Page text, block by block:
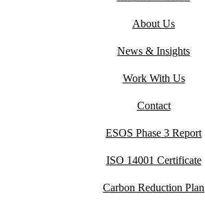
About Us
News & Insights
Work With Us
Contact
ESOS Phase 3 Report
ISO 14001 Certificate
Carbon Reduction Plan